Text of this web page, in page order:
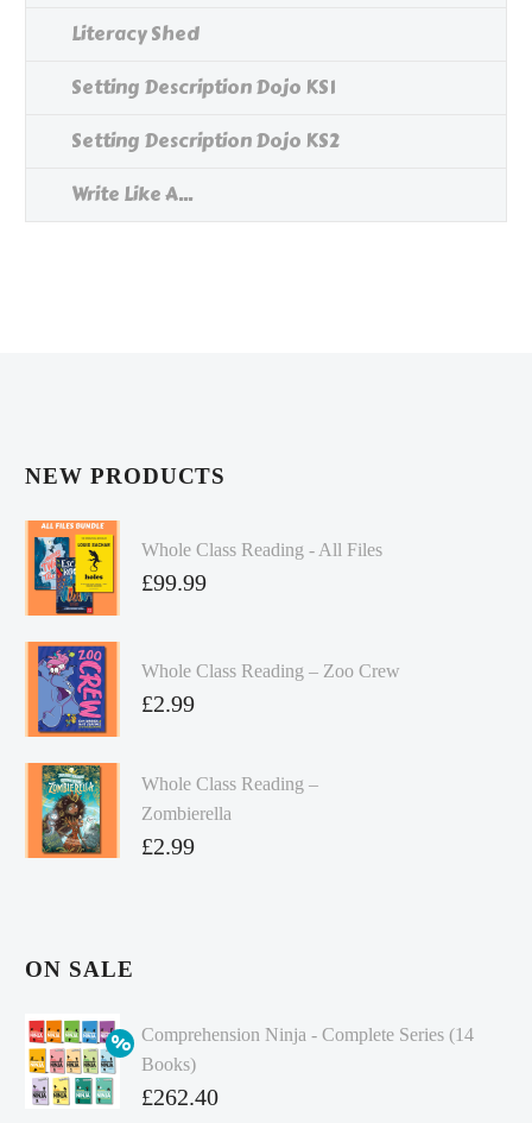
Literacy Shed
Setting Description Dojo KS1
Setting Description Dojo KS2
Write Like A...
NEW PRODUCTS
Whole Class Reading - All Files
£99.99
Whole Class Reading – Zoo Crew
£2.99
Whole Class Reading –
Zombierella
£2.99
ON SALE
Comprehension Ninja - Complete Series (14
Books)
Original
£262.40